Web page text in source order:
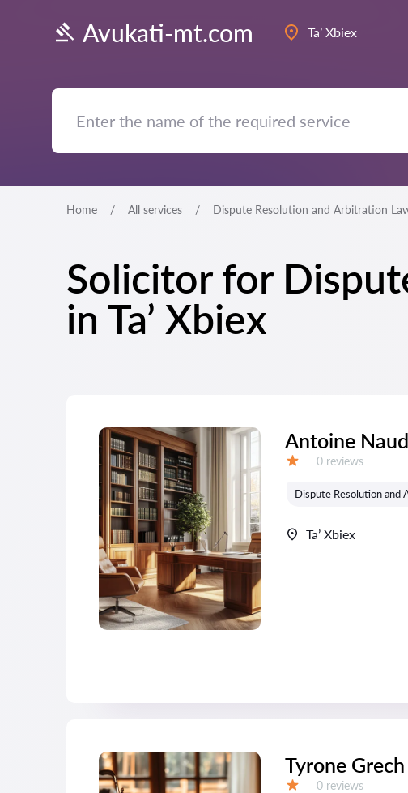
Avukati-mt.com Ta’ Xbiex
Home All services Dispute Resolution and Arbitration
Solicitor for
in Ta’ Xbiex
Antoine
Reviews:
0 reviews
Dispute Resolution and
Ta’ Xbiex
Tyrone
Reviews:
0 reviews